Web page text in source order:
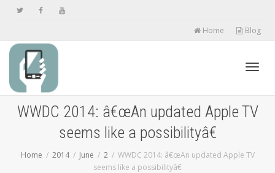
Home Blog
WWDC 2014: â€œAn updated Apple TV
seems like a possibilityâ€
Home 2014 June 2
WWDC 2014: â€œAn updated Apple TV
seems like a possibilityâ€